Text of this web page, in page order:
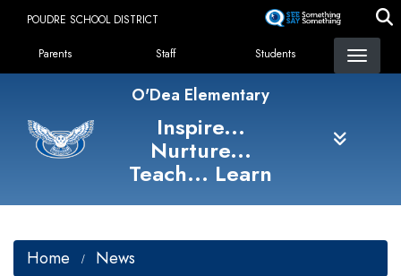
content
POUDRE SCHOOL DISTRICT
Landing Page Menu
Parents Staff Students
O'Dea Elementary
Inspire...
Nurture...
Teach... Learn
Home News